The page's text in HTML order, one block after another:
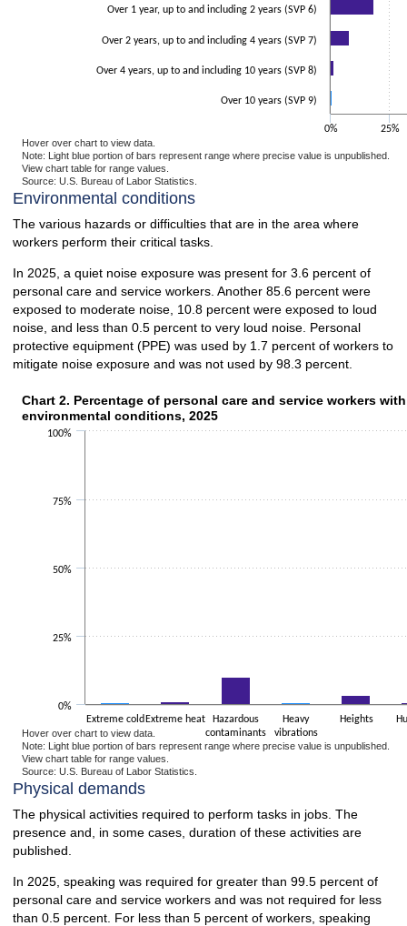
Over 1 year, up to and including 2 years (SVP 6)
Over 2 years, up to and including 4 years (SVP 7)
Over 4 years, up to and including 10 years (SVP 8)
Over 10 years (SVP 9)
0%
25%
Hover over chart to view data.
Note: Light blue portion of bars represent range where precise value is unpublished.
View chart table for range values.
Source: U.S. Bureau of Labor Statistics.
End of interactive chart.
Environmental conditions
The various hazards or difficulties that are in the area where
workers perform their critical tasks.
In 2025, a quiet noise exposure was present for 3.6 percent of
personal care and service workers. Another 85.6 percent were
exposed to moderate noise, 10.8 percent were exposed to loud
noise, and less than 0.5 percent to very loud noise. Personal
protective equipment (PPE) was used by 1.7 percent of workers to
mitigate noise exposure and was not used by 98.3 percent.
Chart 2. Percentage of personal care and service workers
Bar chart with 2 data series.
The chart has 1 X axis displaying categories.
Chart 2. Percentage of personal care and service workers
environmental conditions, 2025
Extreme cold Extreme heat
Hazardous
contaminants
Heavy
vibrations
Heights
0%
25%
50%
75%
100%
Hover over chart to view data.
Note: Light blue portion of bars represent range where precise value is unpublished.
View chart table for range values.
Source: U.S. Bureau of Labor Statistics.
End of interactive chart.
Physical demands
The physical activities required to perform tasks in jobs. The
presence and, in some cases, duration of these activities are
published.
In 2025, speaking was required for greater than 99.5 percent of
personal care and service workers and was not required for less
than 0.5 percent. For less than 5 percent of workers, speaking